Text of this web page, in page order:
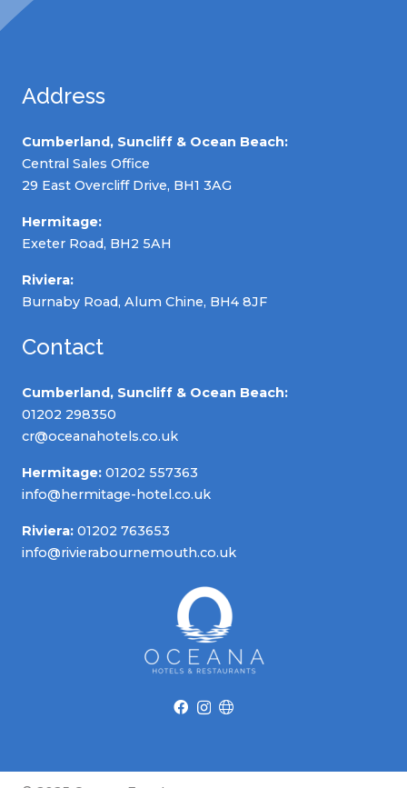
Address
Cumberland, Suncliff & Ocean Beach:
Central Sales Office
29 East Overcliff Drive, BH1 3AG
Hermitage:
Exeter Road, BH2 5AH
Riviera:
Burnaby Road, Alum Chine, BH4 8JF
Contact
Cumberland, Suncliff & Ocean Beach:
01202 298350
cr@oceanahotels.co.uk
Hermitage: 01202 557363
info@hermitage-hotel.co.uk
Riviera: 01202 763653
info@rivierabournemouth.co.uk